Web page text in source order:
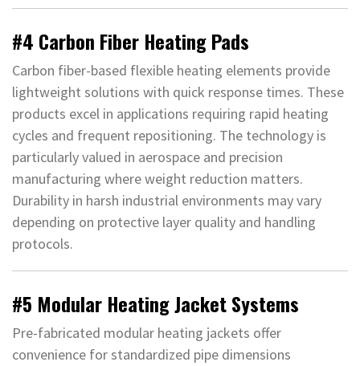
#4 Carbon Fiber Heating Pads
Carbon fiber-based flexible heating elements provide
lightweight solutions with quick response times. These
products excel in applications requiring rapid heating
cycles and frequent repositioning. The technology is
particularly valued in aerospace and precision
manufacturing where weight reduction matters.
Durability in harsh industrial environments may vary
depending on protective layer quality and handling
protocols.
#5 Modular Heating Jacket Systems
Pre-fabricated modular heating jackets offer
convenience for standardized pipe dimensions